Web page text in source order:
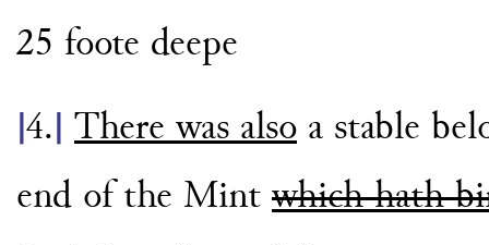
25 foote deepe
4. There was also a stable
end of the Mint which hath